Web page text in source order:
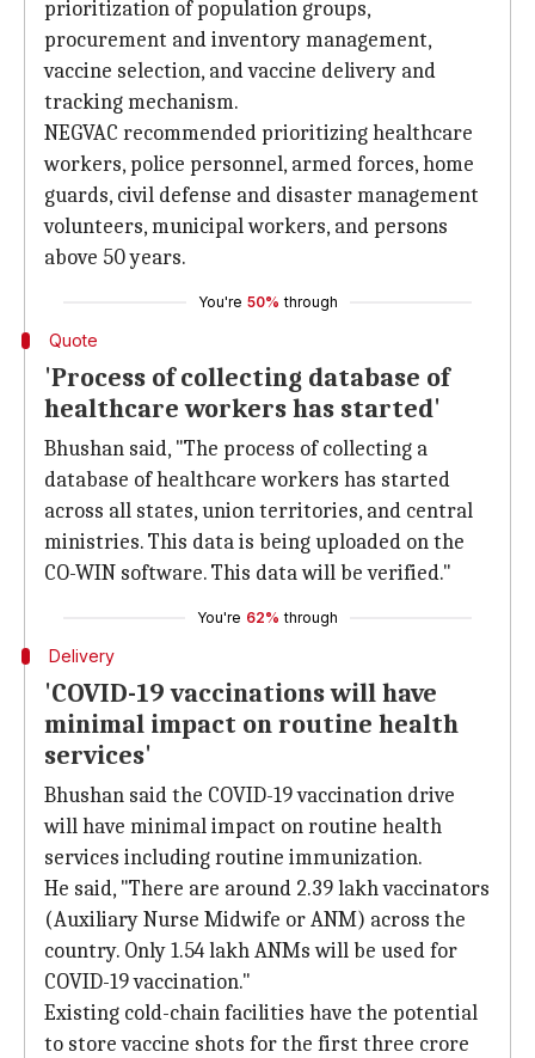
prioritization of population groups,
procurement and inventory management,
vaccine selection, and vaccine delivery and
tracking mechanism.
NEGVAC recommended prioritizing healthcare
workers, police personnel, armed forces, home
guards, civil defense and disaster management
volunteers, municipal workers, and persons
above 50 years.
You're 50% through
Quote
'Process of collecting database of
healthcare workers has started'
Bhushan said, "The process of collecting a
database of healthcare workers has started
across all states, union territories, and central
ministries. This data is being uploaded on the
CO-WIN software. This data will be verified."
You're 62% through
Delivery
'COVID-19 vaccinations will have
minimal impact on routine health
services'
Bhushan said the COVID-19 vaccination drive
will have minimal impact on routine health
services including routine immunization.
He said, "There are around 2.39 lakh vaccinators
(Auxiliary Nurse Midwife or ANM) across the
country. Only 1.54 lakh ANMs will be used for
COVID-19 vaccination."
Existing cold-chain facilities have the potential
to store vaccine shots for the first three crore